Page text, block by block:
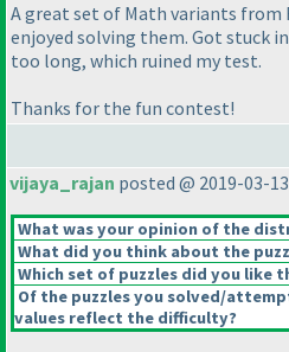
A great set of Math variants from
enjoyed solving them. Got stuck
too long, which ruined my test.
Thanks for the fun contest!
vijaya_rajan posted @ 2019-03-
What was your opinion of the
What did you think about the
Which set of puzzles did you like
Of the puzzles you solved/
values reflect the difficulty?